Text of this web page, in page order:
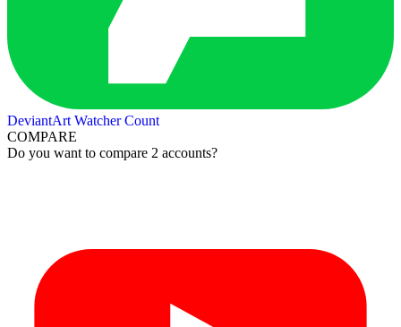
DeviantArt Watcher Count
COMPARE
Do you want to compare 2 accounts?